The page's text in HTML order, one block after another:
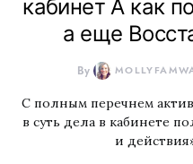
кабинет А как
а еще
By
С полным перечнем
в суть дела в кабинете
и